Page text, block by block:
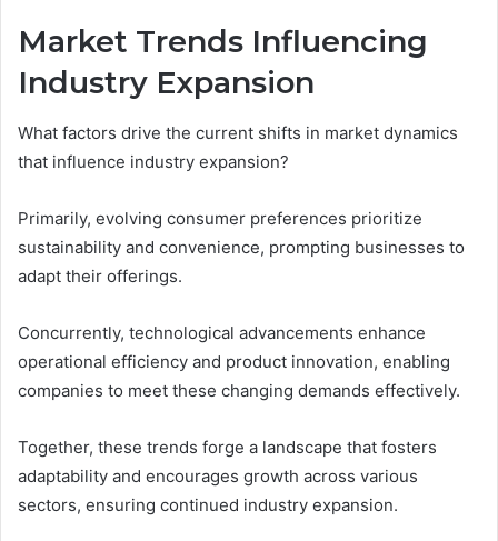
Market Trends Influencing
Industry Expansion
What factors drive the current shifts in market dynamics
that influence industry expansion?
Primarily, evolving consumer preferences prioritize
sustainability and convenience, prompting businesses to
adapt their offerings.
Concurrently, technological advancements enhance
operational efficiency and product innovation, enabling
companies to meet these changing demands effectively.
Together, these trends forge a landscape that fosters
adaptability and encourages growth across various
sectors, ensuring continued industry expansion.